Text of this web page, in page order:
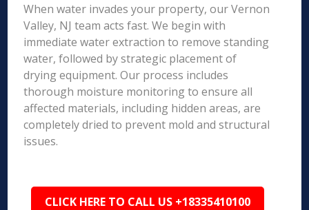
When water invades your property, our Vernon
Valley, NJ team acts fast. We begin with
immediate water extraction to remove standing
water, followed by strategic placement of
drying equipment. Our process includes
thorough moisture monitoring to ensure all
affected materials, including hidden areas, are
completely dried to prevent mold and structural
issues.
CLICK HERE TO CALL US +18335410100